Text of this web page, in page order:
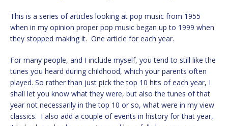
This is a series of articles looking at pop music from 1955
when in my opinion proper pop music began up to 1999 when
they stopped making it. One article for each year.
For many people, and I include myself, you tend to still like the
tunes you heard during childhood, which your parents often
played. So rather than just pick the top 10 hits of each year, I
shall let you know what they were, but also the tunes of that
year not necessarily in the top 10 or so, what were in my view
classics. I also add a couple of events in history for that year,